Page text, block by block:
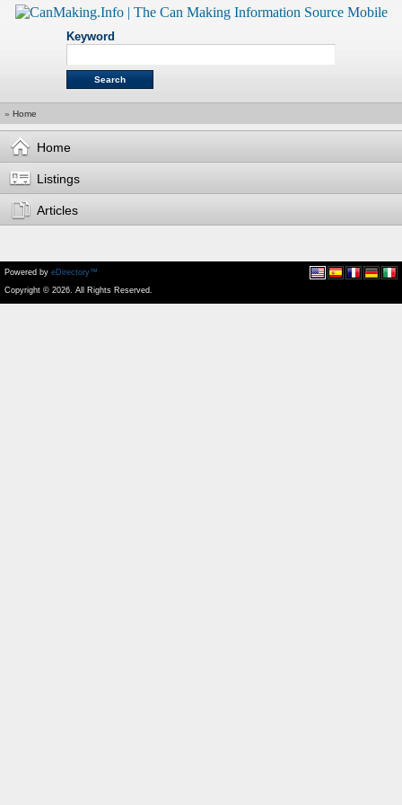
Keyword
» Home
Home
Listings
Articles
Powered by eDirectory™
Copyright © 2026. All Rights Reserved.